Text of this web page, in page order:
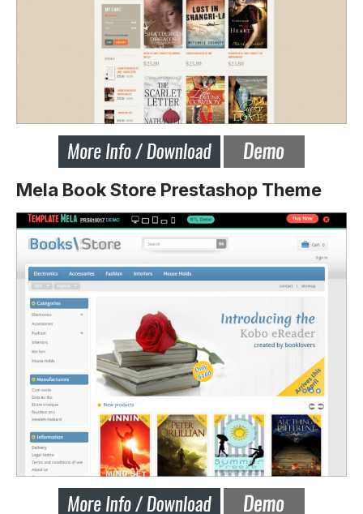
Mela Book Store Prestashop Theme